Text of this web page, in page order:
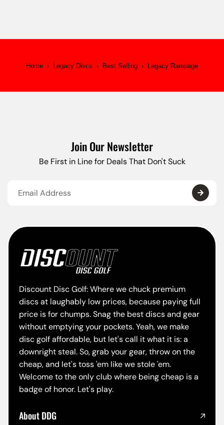
Home › Legacy Discs › Best Selling › Legacy Rampage
Join Our Newsletter
Be First in Line for Deals That Don't Suck
Discount Disc Golf: Where we chuck premium
discs at laughably low prices, because paying full
price is for chumps. Snag the best discs and gear
without emptying your pockets. Yeah, we make
disc golf affordable, but let's call it what it is: a
downright steal. So, grab your gear, throw on the
cheap, and let's toss 'em like we stole 'em.
Welcome to the only club where being cheap is a
badge of honor. Let's play.
About DDG